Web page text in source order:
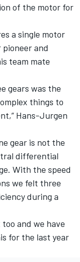
of the motor for
a single motor
and
team mate
gears was the
things to
Hans-Jurgen
gear is not the
differential
With the speed
we felt three
during a
and we have
for the last year